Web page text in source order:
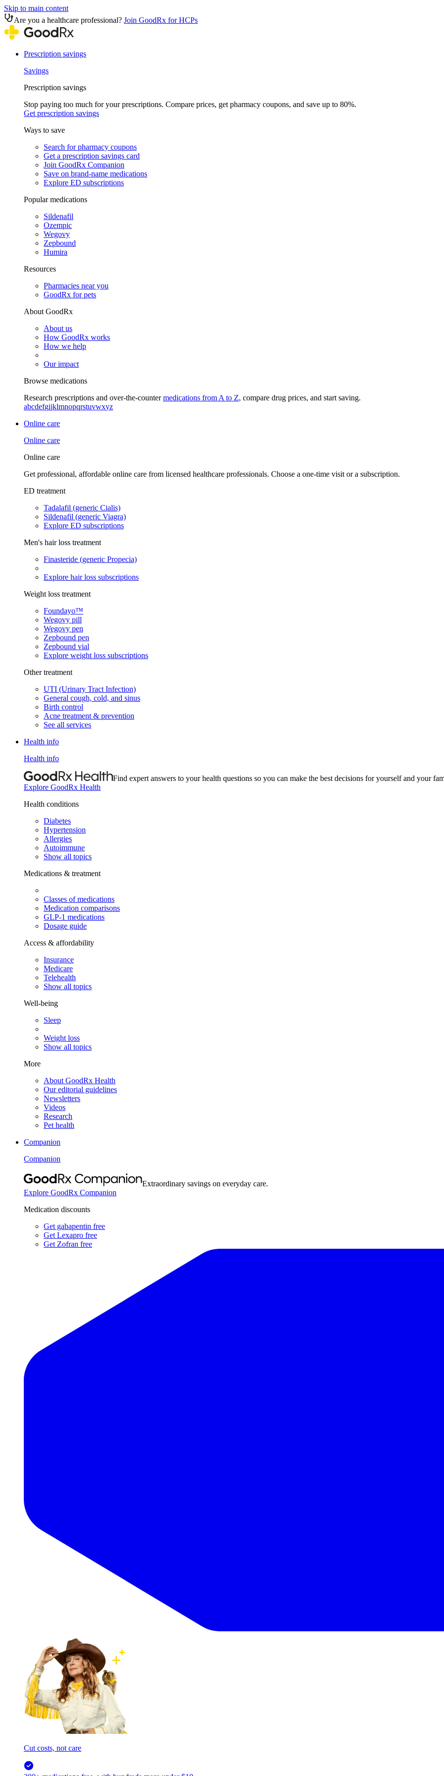
Skip to main content
Are you a healthcare professional? Join GoodRx for HCPs
Prescription savings
Savings
Prescription savings
Stop paying too much for your prescriptions. Compare prices, get pharmacy coupons, and save up to 80%.
Get prescription savings
Ways to save
Search for pharmacy coupons
Get a prescription savings card
Join GoodRx Companion
Save on brand-name medications
Explore ED subscriptions
Popular medications
Sildenafil
Ozempic
Wegovy
Zepbound
Humira
Resources
Pharmacies near you
GoodRx for pets
About GoodRx
About us
How GoodRx works
How we help
Our impact
Browse medications
Research prescriptions and over-the-countermedications from A to Z, compare drug prices, and start saving.
abcdefgijklmnopqrstuvwxyz
Online care
Online care
Online care
Get professional, affordable online care from licensed healthcare professionals. Choose a one-time visit or a subscription.
ED treatment
Tadalafil (generic Cialis)
Sildenafil (generic Viagra)
Explore ED subscriptions
Men's hair loss treatment
Finasteride (generic Propecia)
Explore hair loss subscriptions
Weight loss treatment
Foundayo™
Wegovy pill
Wegovy pen
Zepbound pen
Zepbound vial
Explore weight loss subscriptions
Other treatment
UTI (Urinary Tract Infection)
General cough, cold, and sinus
Birth control
Acne treatment & prevention
See all services
Health info
Health info
Find expert answers to your health questions so you can make the best decisions for yourself and your
Explore GoodRx Health
Health conditions
Diabetes
Hypertension
Allergies
Autoimmune
Show all topics
Medications & treatment
Classes of medications
Medication comparisons
GLP-1 medications
Dosage guide
Access & affordability
Insurance
Medicare
Telehealth
Show all topics
Well-being
Sleep
Weight loss
Show all topics
More
About GoodRx Health
Our editorial guidelines
Newsletters
Videos
Research
Pet health
Companion
Companion
Extraordinary savings on everyday care.
Explore GoodRx Companion
Medication discounts
Get gabapentin free
Get Lexapro free
Get Zofran free
Cut costs, not care